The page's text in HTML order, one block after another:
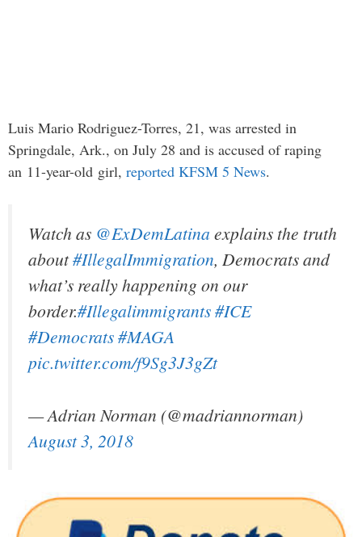
Luis Mario Rodriguez-Torres, 21, was arrested in
Springdale, Ark., on July 28 and is accused of raping
an 11-year-old girl, reported KFSM 5 News.
Watch as @ExDemLatina explains the truth
about#IllegalImmigration, Democrats and
what’s really happening on our
border.#Illegalimmigrants#ICE
#Democrats#MAGA
pic.twitter.com/f9Sg3J3gZt
— Adrian Norman (@madriannorman)
August 3, 2018